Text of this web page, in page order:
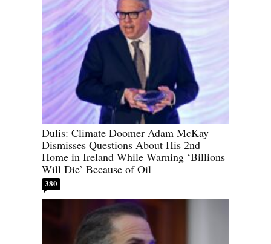
Dulis: Climate Doomer Adam McKay
Dismisses Questions About His 2nd
Home in Ireland While Warning ‘Billions
Will Die’ Because of Oil
380